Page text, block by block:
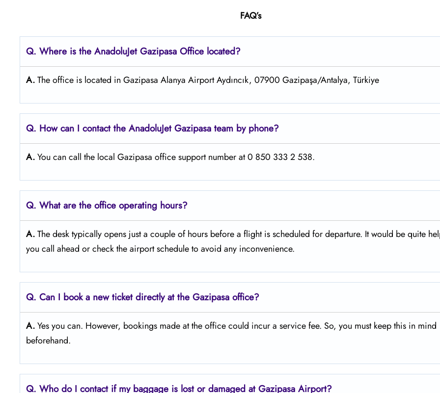
FAQ’s
Q. Where is the AnadoluJet Gazipasa Office located?
A.The office is located in Gazipasa Alanya Airport Aydıncık, 07900 Gazipaşa/Antalya, Türkiye
Q. How can I contact the AnadoluJet Gazipasa team by phone?
A.You can call the local Gazipasa office support number at 0 850 333 2 538.
Q. What are the office operating hours?
A.The​‍​‌‍​‍‌​‍​‌‍​‍‌ desk typically opens just a couple of hours before a flight is scheduled for departure. It would be quite
you call ahead or check the airport schedule to avoid any inconvenience.
Q. Can I book a new ticket directly at the Gazipasa office?
A.Yes you can. However, bookings made at the office could incur a service fee. So, you must keep this in mind
beforehand.
Q. Who do I contact if my baggage is lost or damaged at Gazipasa Airport?